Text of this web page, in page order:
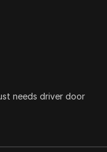
needs driver door